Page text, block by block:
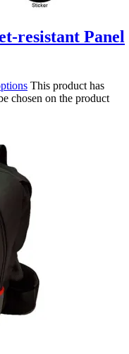
resistant Panel
This product has
chosen on the product